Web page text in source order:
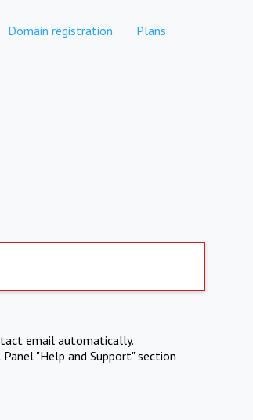
Domain registration Plans
email automatically.
"Help and Support" section